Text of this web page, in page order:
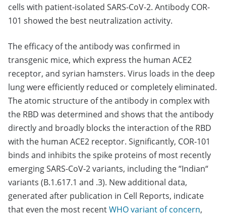
cells with patient-isolated SARS-CoV-2. Antibody COR-
101 showed the best neutralization activity.
The efficacy of the antibody was confirmed in
transgenic mice, which express the human ACE2
receptor, and syrian hamsters. Virus loads in the deep
lung were efficiently reduced or completely eliminated.
The atomic structure of the antibody in complex with
the RBD was determined and shows that the antibody
directly and broadly blocks the interaction of the RBD
with the human ACE2 receptor. Significantly, COR-101
binds and inhibits the spike proteins of most recently
emerging SARS-CoV-2 variants, including the “Indian“
variants (B.1.617.1 and .3). New additional data,
generated after publication in Cell Reports, indicate
that even the most recentWHO variant of concern,